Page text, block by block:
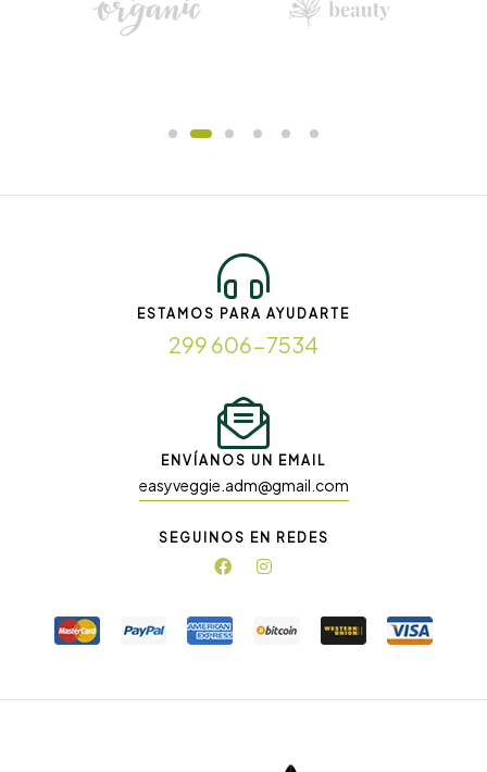
ESTAMOS PARA AYUDARTE
299 606-7534
ENVÍANOS UN EMAIL
easyveggie.adm@gmail.com
SEGUINOS EN REDES